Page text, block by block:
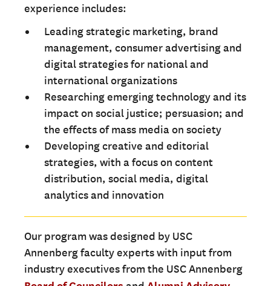
experience includes:
Leading strategic marketing, brand
management, consumer advertising and
digital strategies for national and
international organizations
Researching emerging technology and its
impact on social justice; persuasion; and
the effects of mass media on society
Developing creative and editorial
strategies, with a focus on content
distribution, social media, digital
analytics and innovation
Our program was designed by USC
Annenberg faculty experts with input from
industry executives from the USC Annenberg